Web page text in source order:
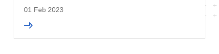
01 Feb 2023